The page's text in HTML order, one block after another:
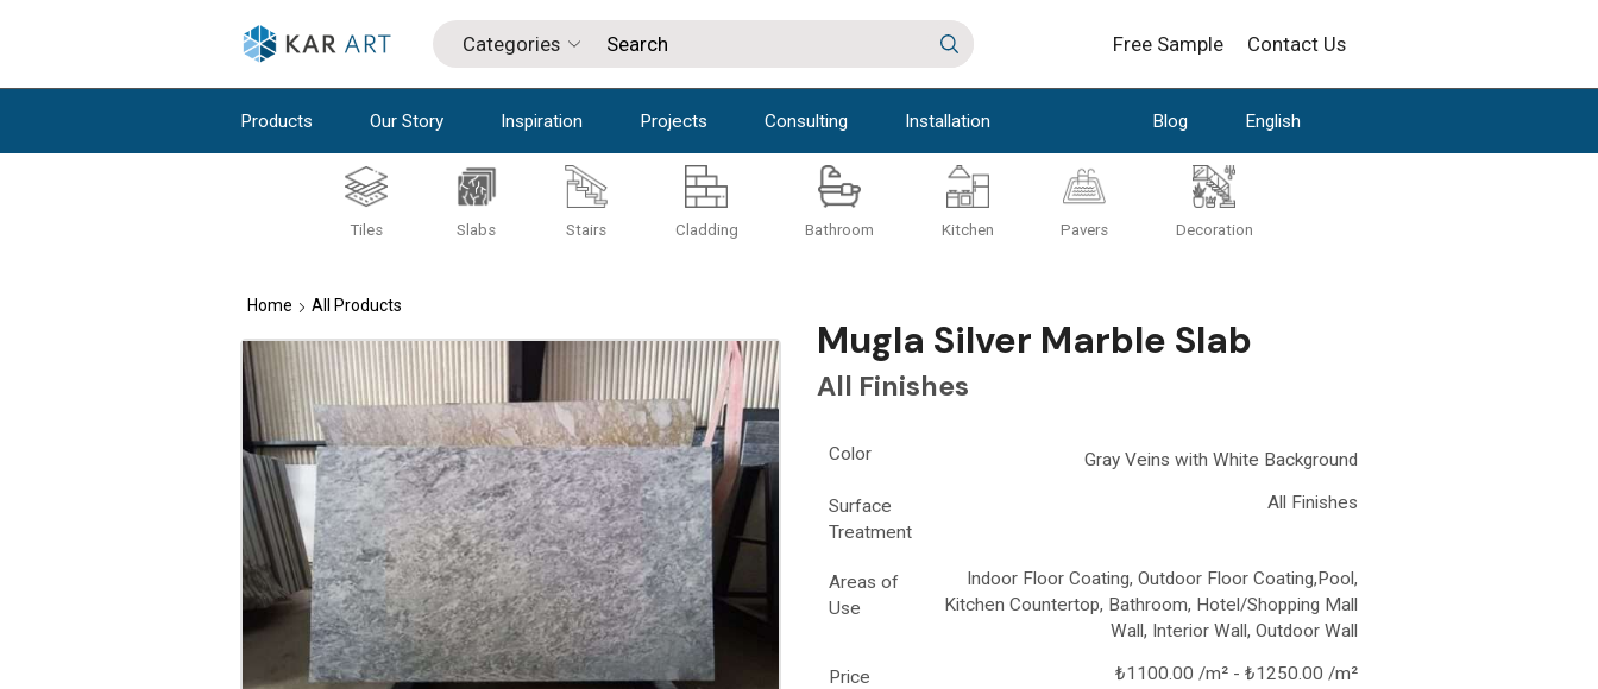
Free Sample Contact Us
Products Our Story Inspiration Projects Consulting Installation Blog English
Tiles Slabs Stairs Cladding Bathroom Kitchen Pavers Decoration
Home All Products
Mugla Silver Marble Slab
All Finishes
Color Gray Veins with White Background
Surface
Treatment
All Finishes
Areas of
Use
Indoor Floor Coating, Outdoor Floor Coating,Pool,
Kitchen Countertop, Bathroom, Hotel/Shopping Mall
Wall, Interior Wall, Outdoor Wall
Price
₺1100.00 /m² - ₺1250.00 /m²